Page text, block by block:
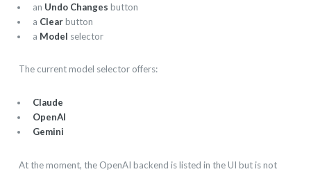
an Undo Changes button
a Clearbutton
a Model selector
The current model selector offers:
Claude
OpenAI
Gemini
At the moment, the OpenAI backend is listed in the UI but is not